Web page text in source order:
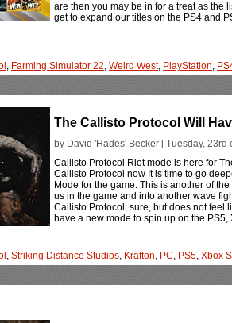
are then you may be in for a treat as the
get to expand our titles on the PS4 and
, Farming Simulator 22, Weird West, PlayStation,
The Callisto Protocol Will
by David 'Hades' Becker [ Tuesday, 23rd
Callisto Protocol Riot mode is here for
Callisto Protocol now It is time to go
Mode for the game. This is another of
us in the game and into another wave
Callisto Protocol, sure, but does not feel
have a new mode to spin up on the PS5,
, Striking Distance Studios, Krafton, PC, PS5, Xbox